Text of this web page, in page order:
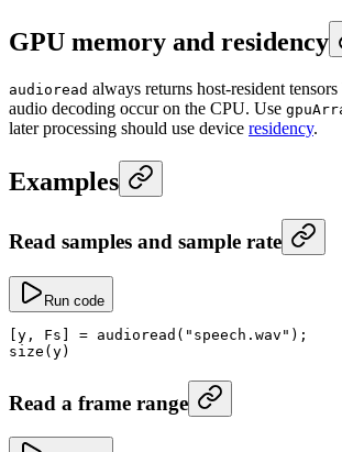
GPU memory and residency
audioread always returns host-resident
audio decoding occur on the CPU. Use
later processing should use device residency.
Examples
Read samples and sample rate
Run code
[y, Fs] = audioread ( "speech.wav" );
size (y)
Read a frame range